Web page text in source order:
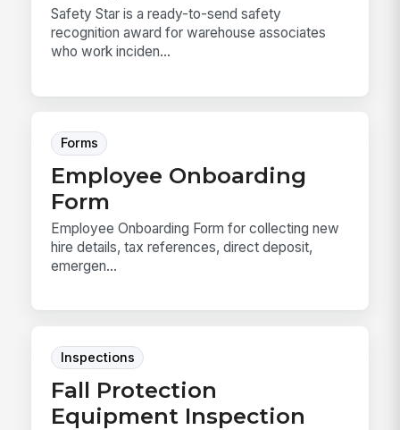
Safety Star is a ready-to-send safety
recognition award for warehouse associates
who work inciden...
Forms
Employee Onboarding
Form
Employee Onboarding Form for collecting new
hire details, tax references, direct deposit,
emergen...
Inspections
Fall Protection
Equipment Inspection